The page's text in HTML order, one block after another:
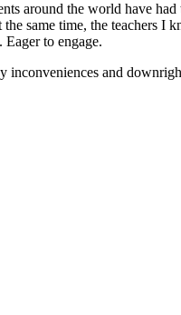
around the world have
same time, the teachers
to engage.
and